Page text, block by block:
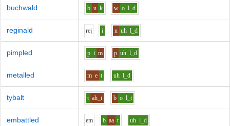
buchwald b u k w o l_d
reginald rej i n uh l_d
pimpled p i m p uh l_d
metalled m e t uh l_d
tybalt t ah_i b o l_t
embattled em b aa t uh l_d